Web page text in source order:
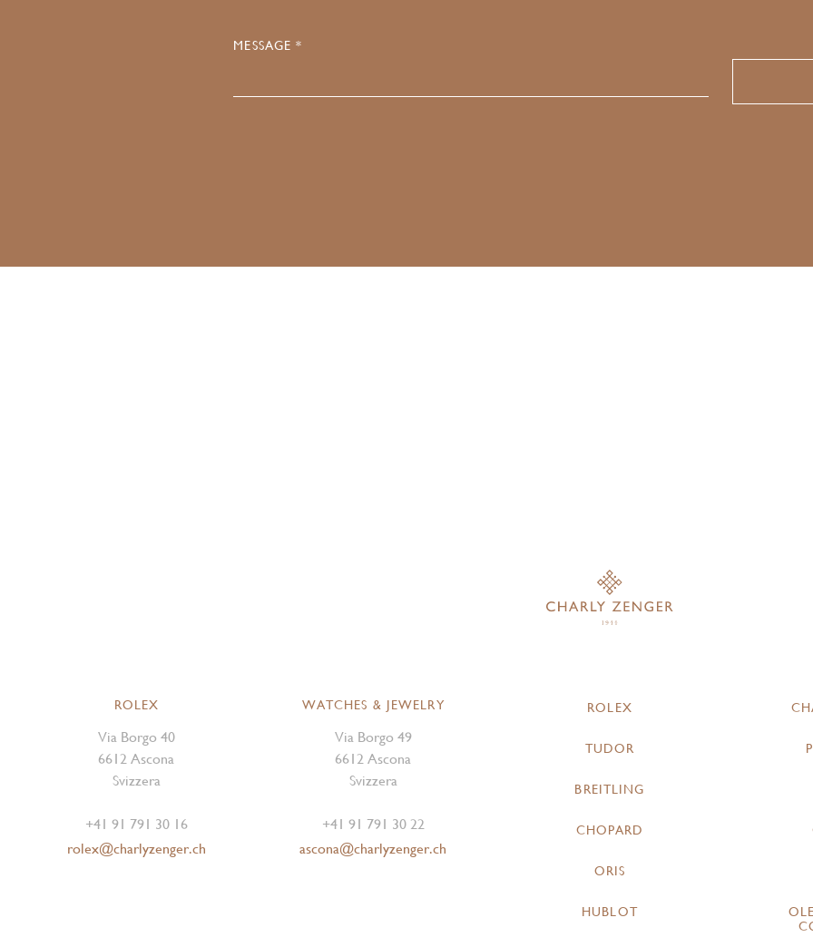
MESSAGE *
ROLEX
Via Borgo 40
6612 Ascona
Svizzera
+41 91 791 30 16
rolex@charlyzenger.ch
WATCHES & JEWELRY
Via Borgo 49
6612 Ascona
Svizzera
+41 91 791 30 22
ascona@charlyzenger.ch
ROLEX
TUDOR
BREITLING
CHOPARD
ORIS
HUBLOT